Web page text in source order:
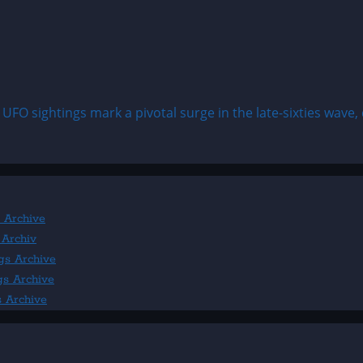
UFO sightings mark a pivotal surge in the late-sixties
Archive
Archive
Archive
Archive